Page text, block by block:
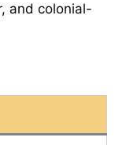
and colonial-